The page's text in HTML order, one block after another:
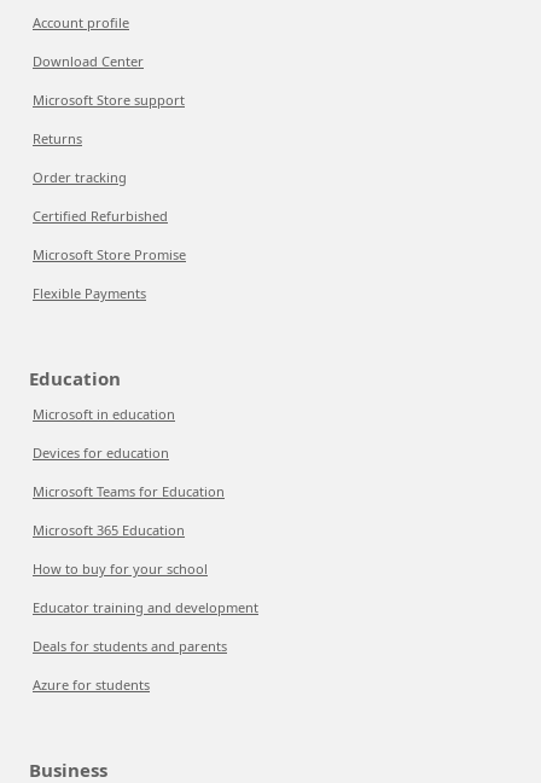
Account profile
Download Center
Microsoft Store support
Returns
Order tracking
Certified Refurbished
Microsoft Store Promise
Flexible Payments
Education
Microsoft in education
Devices for education
Microsoft Teams for Education
Microsoft 365 Education
How to buy for your school
Educator training and development
Deals for students and parents
Azure for students
Business